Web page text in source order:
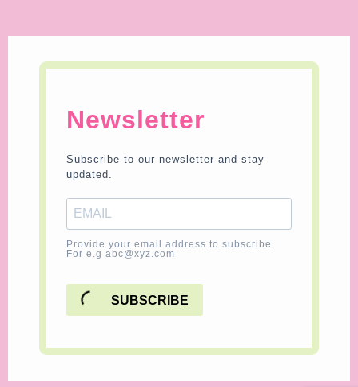
Newsletter
Subscribe to our newsletter and stay
updated.
Provide your email address to subscribe.
For e.g abc@xyz.com
SUBSCRIBE